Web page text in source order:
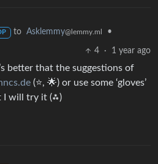
to Asklemmy@lemmy.ml •
4 · 1 year ago
better that the suggestions of
(⭐, 🌟) or use some ‘gloves’
I will try it (⁂)